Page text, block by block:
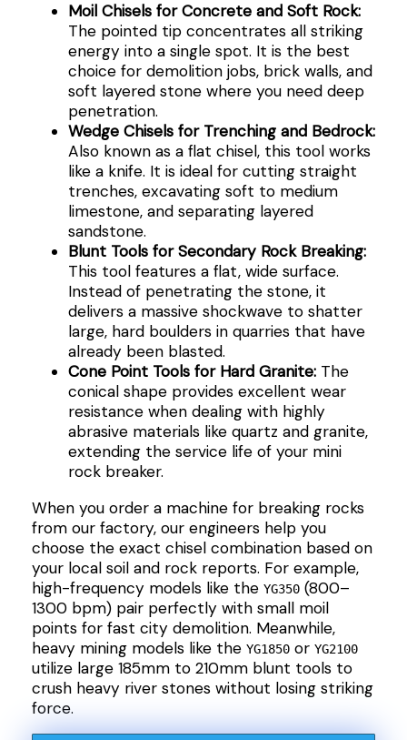
Moil Chisels for Concrete and Soft Rock:
The pointed tip concentrates all striking
energy into a single spot. It is the best
choice for demolition jobs, brick walls, and
soft layered stone where you need deep
penetration.
Wedge Chisels for Trenching and Bedrock:
Also known as a flat chisel, this tool works
like a knife. It is ideal for cutting straight
trenches, excavating soft to medium
limestone, and separating layered
sandstone.
Blunt Tools for Secondary Rock Breaking:
This tool features a flat, wide surface.
Instead of penetrating the stone, it
delivers a massive shockwave to shatter
large, hard boulders in quarries that have
already been blasted.
Cone Point Tools for Hard Granite:The
conical shape provides excellent wear
resistance when dealing with highly
abrasive materials like quartz and granite,
extending the service life of your mini
rock breaker.
When you order a machine for breaking rocks
from our factory, our engineers help you
choose the exact chisel combination based on
your local soil and rock reports. For example,
high-frequency models like the YG350(800–
1300 bpm) pair perfectly with small moil
points for fast city demolition. Meanwhile,
heavy mining models like the YG1850or YG2100
utilize large 185mm to 210mm blunt tools to
crush heavy river stones without losing striking
force.